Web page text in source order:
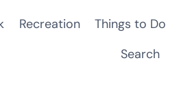
Recreation Things to Do
Search